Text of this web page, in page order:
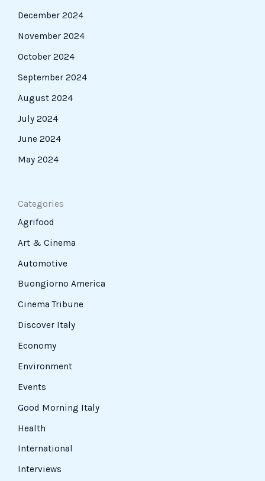
December 2024
November 2024
October 2024
September 2024
August 2024
July 2024
June 2024
May 2024
Categories
Agrifood
Art & Cinema
Automotive
Buongiorno America
Cinema Tribune
Discover Italy
Economy
Environment
Events
Good Morning Italy
Health
International
Interviews